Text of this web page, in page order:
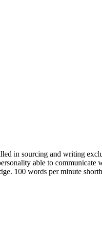
in sourcing and writing
able to communicate
100 words per minute